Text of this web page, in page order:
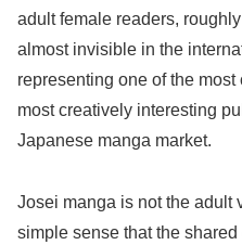
adult female readers,
almost invisible in the
representing one of the
most creatively interesting
Japanese manga market.
Josei manga is not the adult
simple sense that the